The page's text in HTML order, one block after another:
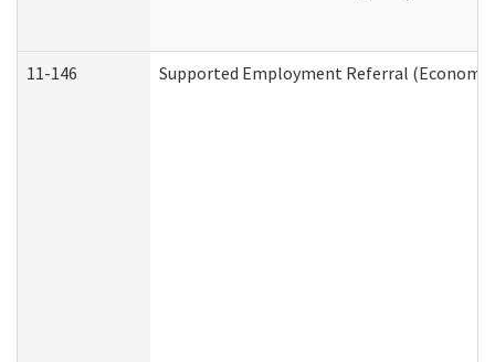
11-146 Supported Employment Referral